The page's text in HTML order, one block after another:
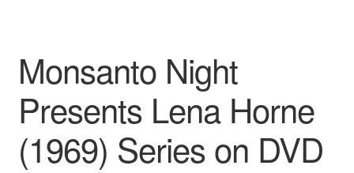
Monsanto Night
Presents Lena Horne
(1969) Series on DVD